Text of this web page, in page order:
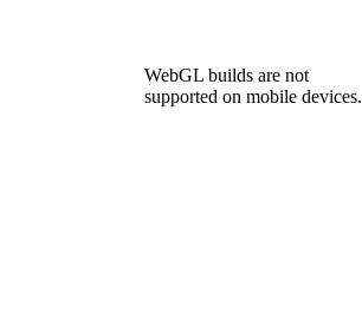
WebGL builds are not
supported on mobile devices.